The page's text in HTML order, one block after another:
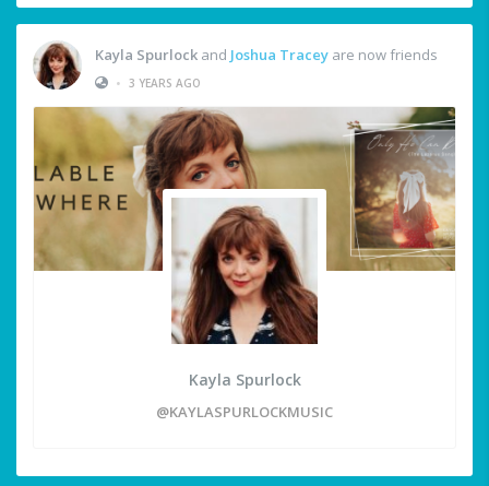
Kayla Spurlock and Joshua Tracey are now friends
• 3 YEARS AGO
Kayla Spurlock
@KAYLASPURLOCKMUSIC